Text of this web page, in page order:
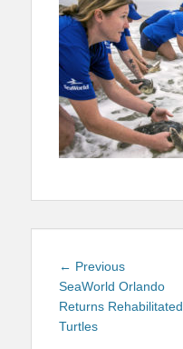
Post
navigation
← PreviousPrevious
post:
SeaWorld Orlando
Returns Rehabilitated
Turtles